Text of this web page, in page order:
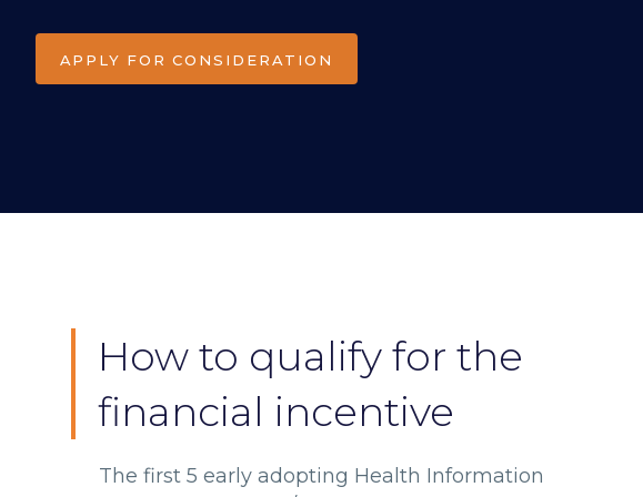
APPLY FOR CONSIDERATION
How to qualify for the
financial incentive
The first 5 early adopting Health Information